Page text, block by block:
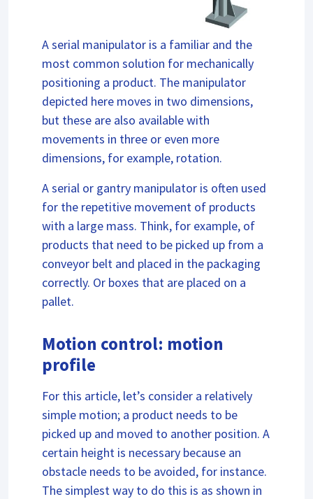
A serial manipulator is a familiar and the
most common solution for mechanically
positioning a product. The manipulator
depicted here moves in two dimensions,
but these are also available with
movements in three or even more
dimensions, for example, rotation.
A serial or gantry manipulator is often used
for the repetitive movement of products
with a large mass. Think, for example, of
products that need to be picked up from a
conveyor belt and placed in the packaging
correctly. Or boxes that are placed on a
pallet.
Motion control: motion
profile
For this article, let’s consider a relatively
simple motion; a product needs to be
picked up and moved to another position. A
certain height is necessary because an
obstacle needs to be avoided, for instance.
The simplest way to do this is as shown in